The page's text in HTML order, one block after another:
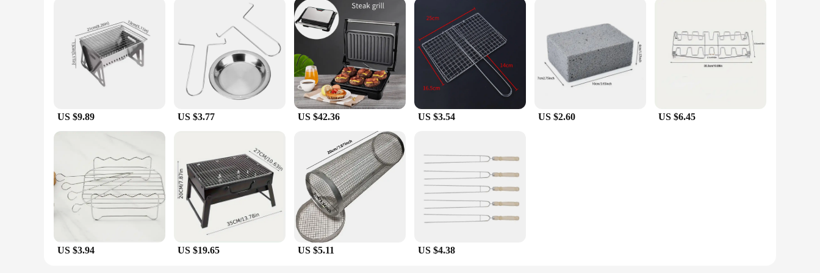
US $9.89 US $3.77 US $42.36 US $3.54 US $2.60 US $6.45
US $3.94 US $19.65 US $5.11 US $4.38